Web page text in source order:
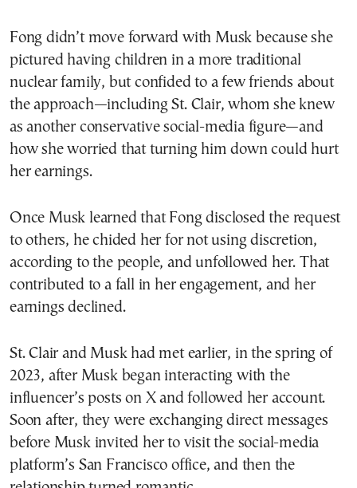
Fong didn’t move forward with Musk because she
pictured having children in a more traditional
nuclear family, but confided to a few friends about
the approach—including St. Clair, whom she knew
as another conservative social-media figure—and
how she worried that turning him down could hurt
her earnings.
Once Musk learned that Fong disclosed the request
to others, he chided her for not using discretion,
according to the people, and unfollowed her. That
contributed to a fall in her engagement, and her
earnings declined.
St. Clair and Musk had met earlier, in the spring of
2023, after Musk began interacting with the
influencer’s posts on X and followed her account.
Soon after, they were exchanging direct messages
before Musk invited her to visit the social-media
platform’s San Francisco office, and then the